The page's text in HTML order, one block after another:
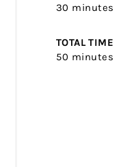
30 minutes
TOTAL TIME
50 minutes